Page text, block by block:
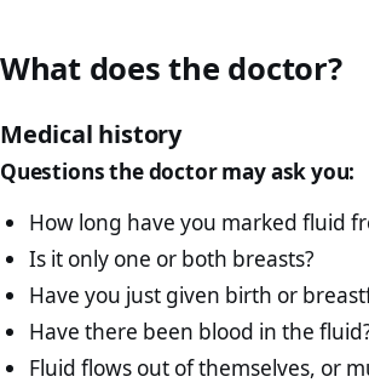
What does the doctor?
Medical history
Questions the doctor may ask you:
How long have you marked fluid
Is it only one or both breasts?
Have you just given birth or
Have there been blood in the
Fluid flows out of themselves, or